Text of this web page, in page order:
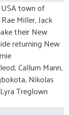
town of
Miller, Jack
their New
returning New
Callum Mann,
Nikolas
Treglown